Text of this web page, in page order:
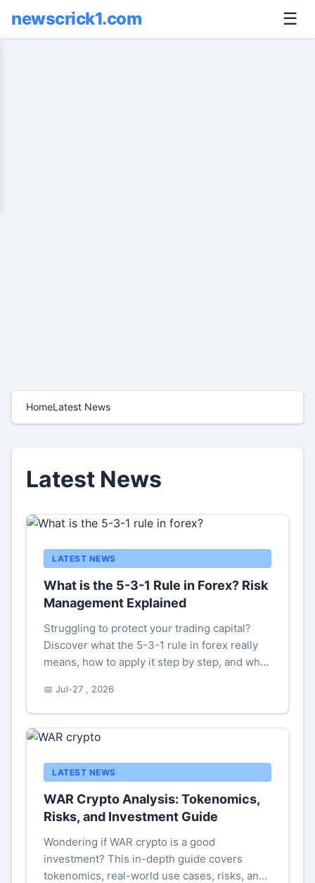
newscrick1.com ☰
HomeLatest News
Latest News
LATEST NEWS
What is the 5-3-1 Rule in Forex? Risk
Management Explained
Struggling to protect your trading capital?
Discover what the 5-3-1 rule in forex really
means, how to apply it step by step, and why
it blindly. Includes a real trading example and
safer alternatives.
📅 Jul-27 , 2026
LATEST NEWS
WAR Crypto Analysis: Tokenomics,
Risks, and Investment Guide
Wondering if WAR crypto is a good
investment? This in-depth guide covers
tokenomics, real-world use cases, risks, and